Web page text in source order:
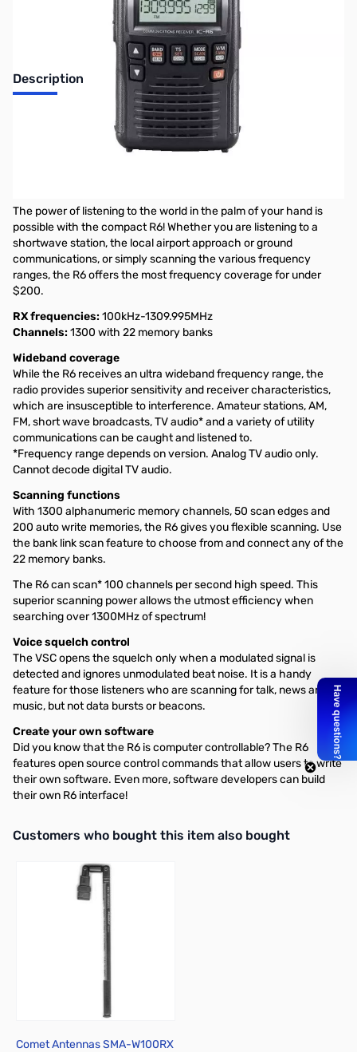
Description
Open Box Icom IC-R6 Sport Black Receiver S/N: 06002809
Tested and works as designed, internal packaging opened
The power of listening to the world in the palm of your hand is
possible with the compact R6! Whether you are listening to a
shortwave station, the local airport approach or ground
communications, or simply scanning the various frequency
ranges, the R6 offers the most frequency coverage for under
$200.
RX frequencies:100kHz-1309.995MHz
Channels:1300 with 22 memory banks
Wideband coverage
While the R6 receives an ultra wideband frequency range, the
radio provides superior sensitivity and receiver characteristics,
which are insusceptible to interference. Amateur stations, AM,
FM, short wave broadcasts, TV audio* and a variety of utility
communications can be caught and listened to.
*Frequency range depends on version. Analog TV audio only.
Cannot decode digital TV audio.
Scanning functions
With 1300 alphanumeric memory channels, 50 scan edges and
200 auto write memories, the R6 gives you flexible scanning. Use
the bank link scan feature to choose from and connect any of the
22 memory banks.
The R6 can scan* 100 channels per second high speed. This
superior scanning power allows the utmost efficiency when
searching over 1300MHz of spectrum!
Voice squelch control
The VSC opens the squelch only when a modulated signal is
detected and ignores unmodulated beat noise. It is a handy
feature for those listeners who are scanning for talk, news and
music, but not data bursts or beacons.
Create your own software
Did you know that the R6 is computer controllable? The R6
features open source control commands that allow users to write
their own software. Even more, software developers can build
their own R6 interface!
Interactive carousel showing related products. Use navigation
Customers who bought this item also bought
Comet Antennas SMA-W100RX